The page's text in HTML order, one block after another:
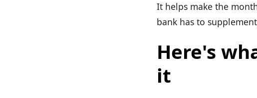
It helps make the
bank has to
Here's
it